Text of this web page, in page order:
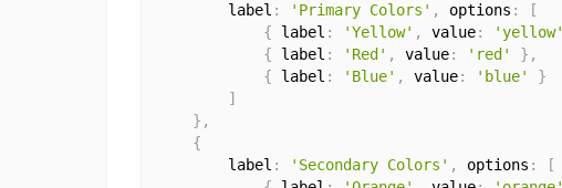
		label
: 'Primary Colors' , options :
[
{ label : 'Yellow' , value: 'yellow'
{ label : 'Red' , value: 'red' } ,
{ label : 'Blue' , value: 'blue'
}
]
} ,
{
		label
: 'Secondary Colors' , options :
[